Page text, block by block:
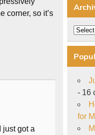
corner, so it’s
just got a
- 16
for